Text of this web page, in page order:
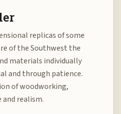
replicas of some
of the Southwest the
materials individually
and through patience.
of woodworking,
realism.